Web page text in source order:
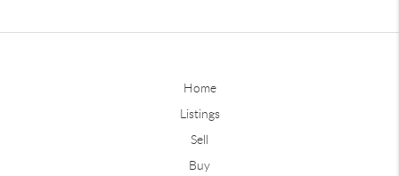
Home
Listings
Sell
Buy